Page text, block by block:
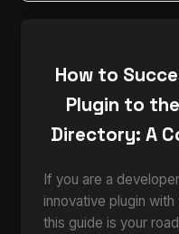
How to
Plugin to
Directory: A
If you are a
innovative plugin
this guide is your